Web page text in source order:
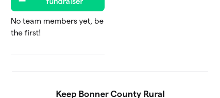
No team members yet, be
the first!
Keep Bonner County Rural